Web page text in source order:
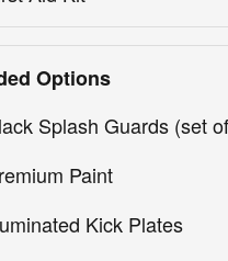
Options
Splash Guards (set
Paint
Kick Plates